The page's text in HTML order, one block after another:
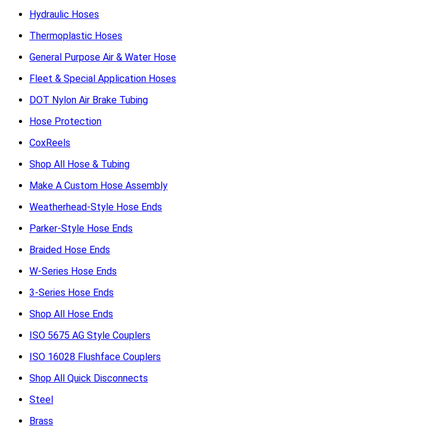
Hydraulic Hoses
Thermoplastic Hoses
General Purpose Air & Water Hose
Fleet & Special Application Hoses
DOT Nylon Air Brake Tubing
Hose Protection
CoxReels
Shop All Hose & Tubing
Make A Custom Hose Assembly
Weatherhead-Style Hose Ends
Parker-Style Hose Ends
Braided Hose Ends
W-Series Hose Ends
3-Series Hose Ends
Shop All Hose Ends
ISO 5675 AG Style Couplers
ISO 16028 Flushface Couplers
Shop All Quick Disconnects
Steel
Brass